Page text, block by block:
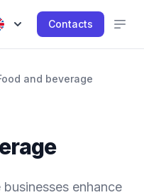
Contacts
and beverage
enhance